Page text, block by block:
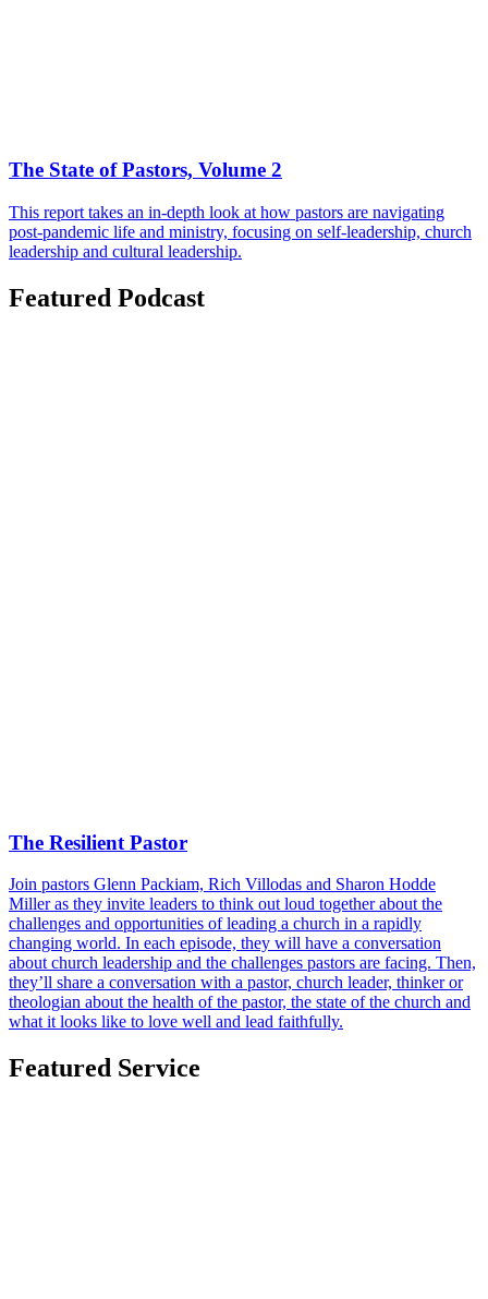
The State of Pastors, Volume 2
This report takes an in-depth look at how pastors are navigating
post-pandemic life and ministry, focusing on self-leadership, church
leadership and cultural leadership.
Featured Podcast
The Resilient Pastor
Join pastors Glenn Packiam, Rich Villodas and Sharon Hodde
Miller as they invite leaders to think out loud together about the
challenges and opportunities of leading a church in a rapidly
changing world. In each episode, they will have a conversation
about church leadership and the challenges pastors are facing. Then,
they’ll share a conversation with a pastor, church leader, thinker or
theologian about the health of the pastor, the state of the church and
what it looks like to love well and lead faithfully.
Featured Service